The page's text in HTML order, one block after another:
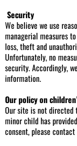
Security
We believe we use
managerial measures
loss, theft and
Unfortunately, no
security. Accordingly,
information.
Our policy on
Our site is not directed
minor child has
consent, please contact